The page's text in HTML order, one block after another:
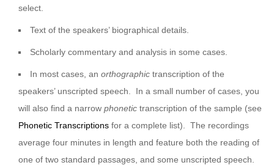
select.
Text of the speakers’ biographical details.
Scholarly commentary and analysis in some cases.
In most cases, anorthographic transcription of the
speakers’ unscripted speech. In a small number of cases, you
will also find a narrow phonetic transcription of the sample (see
Phonetic Transcriptions for a complete list). The recordings
average four minutes in length and feature both the reading of
one of two standard passages, and some unscripted speech.